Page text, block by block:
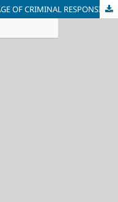
CHILDREN BELOW THE MINIMUM AGE OF CRIMINAL RESPONSIBILITY IN SIERRA LEONE: MEASURES, RIGHTS, PROCEDURE, PARTICIPATION